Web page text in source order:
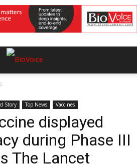
Story Top News Vaccines
displayed
during Phase III
The Lancet